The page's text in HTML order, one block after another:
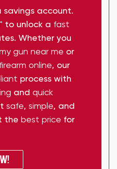
savings account.
to unlock a fast
Whether you
gun near me or
online, our
process with
and quick
safe, simple, and
the best price for